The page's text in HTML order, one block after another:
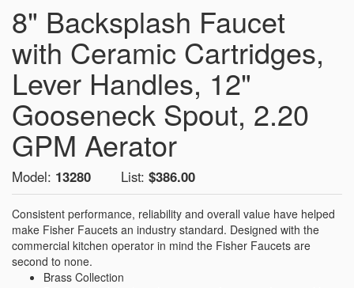
8" Backsplash Faucet
with Ceramic Cartridges,
Lever Handles, 12"
Gooseneck Spout, 2.20
GPM Aerator
Model: 13280 List: $386.00
Consistent performance, reliability and overall value have helped
make Fisher Faucets an industry standard. Designed with the
commercial kitchen operator in mind the Fisher Faucets are
second to none.
Brass Collection